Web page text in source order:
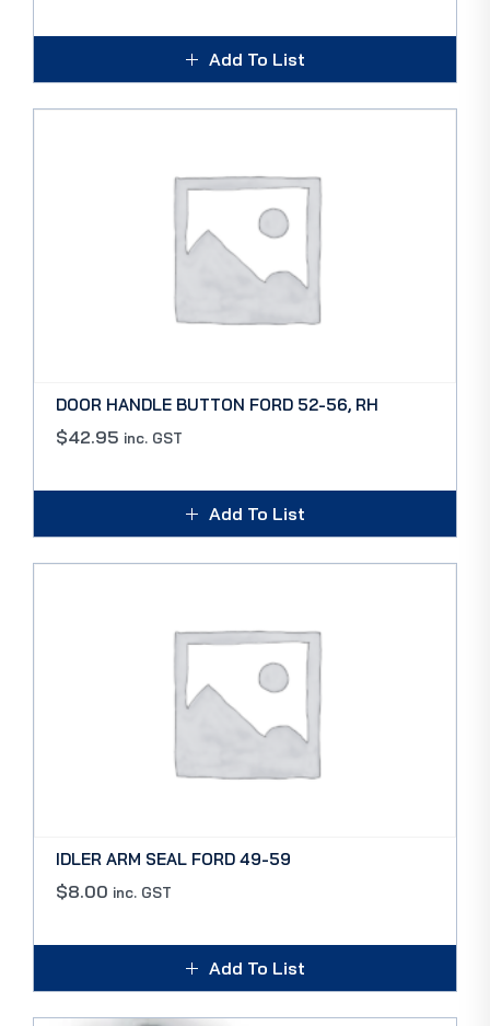
Add To List
DOOR HANDLE BUTTON FORD 52-56, RH
$42.95 inc. GST
Add To List
IDLER ARM SEAL FORD 49-59
$8.00 inc. GST
Add To List